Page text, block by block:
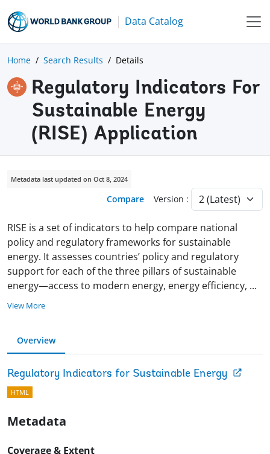
Data Catalog
Home Search Results Details
Regulatory Indicators For
Sustainable Energy
(RISE) Application
Metadata last updated on Oct 8, 2024
Compare Version :
RISE is a set of indicators to help compare national
policy and regulatory frameworks for sustainable
energy. It assesses countries’ policy and regulatory
support for each of the three pillars of sustainable
energy—access to modern energy, energy efficiency, ...
View More
Overview
Regulatory Indicators for Sustainable Energy
HTML
Metadata
Coverage & Extent